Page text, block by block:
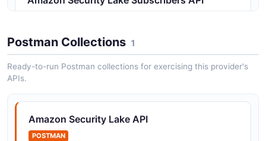
Postman Collections 1
Ready-to-run Postman collections for exercising this provider's
APIs.
Amazon Security Lake API
POSTMAN